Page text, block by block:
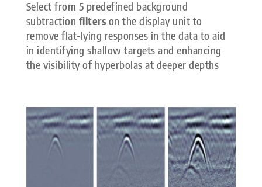
Select from 5 predefined background
subtraction filters on the display unit to
remove flat-lying responses in the data to aid
in identifying shallow targets and enhancing
the visibility of hyperbolas at deeper depths